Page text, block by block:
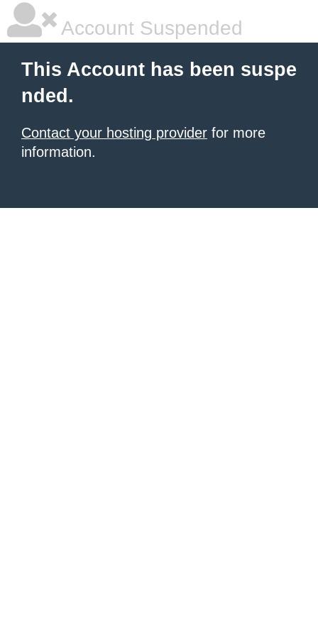
Account Suspended
This Account has been suspe
nded.
Contact your hosting provider for more
information.